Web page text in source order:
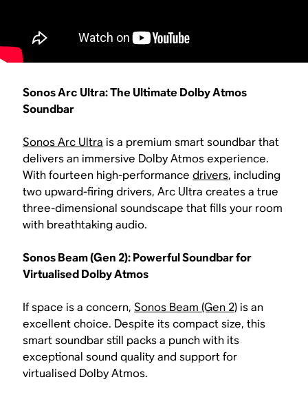
Sonos Arc Ultra: The Ultimate Dolby Atmos
Soundbar
Sonos Arc Ultra is a premium smart soundbar that
delivers an immersive Dolby Atmos experience.
With fourteen high-performancedrivers, including
two upward-firing drivers, Arc Ultra creates a true
three-dimensional soundscape that fills your room
with breathtaking audio.
Sonos Beam (Gen 2): Powerful Soundbar for
Virtualised Dolby Atmos
If space is a concern,Sonos Beam (Gen 2)is an
excellent choice. Despite its compact size, this
smart soundbar still packs a punch with its
exceptional sound quality and support for
virtualised Dolby Atmos.